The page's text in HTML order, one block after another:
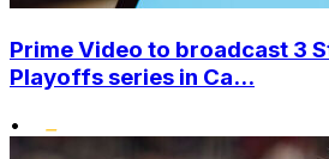
Prime Video to broadcast 3
Playoffs series in Ca...
•